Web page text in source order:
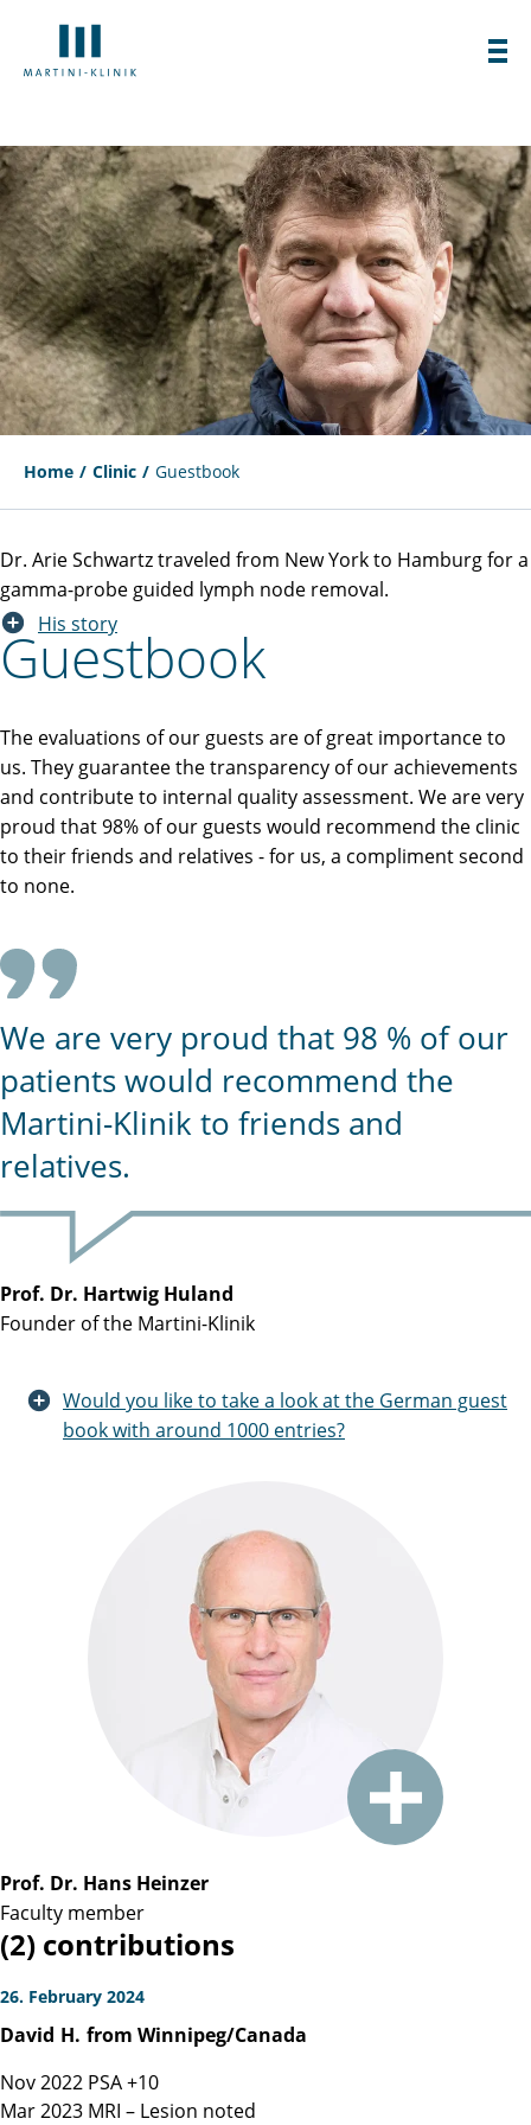
Home Clinic Guestbook
Dr. Arie Schwartz traveled from New York to Hamburg for a
gamma-probe guided lymph node removal.
His story
Guestbook
The evaluations of our guests are of great importance to
us. They guarantee the transparency of our achievements
and contribute to internal quality assessment. We are very
proud that 98% of our guests would recommend the clinic
to their friends and relatives - for us, a compliment second
to none.
We are very proud that 98 % of our
patients would recommend the
Martini-Klinik to friends and
relatives.
Prof. Dr. Hartwig Huland
Founder of the Martini-Klinik
Would you like to take a look at the German guest
book with around 1000 entries?
Prof. Dr. Hans Heinzer
Faculty member
(2) contributions
26. February 2024
David H. from Winnipeg/Canada
Nov 2022 PSA +10
Mar 2023 MRI – Lesion noted